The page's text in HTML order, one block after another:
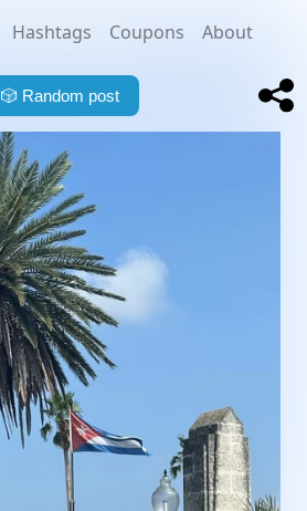
Hashtags Coupons About
🎲 Random post